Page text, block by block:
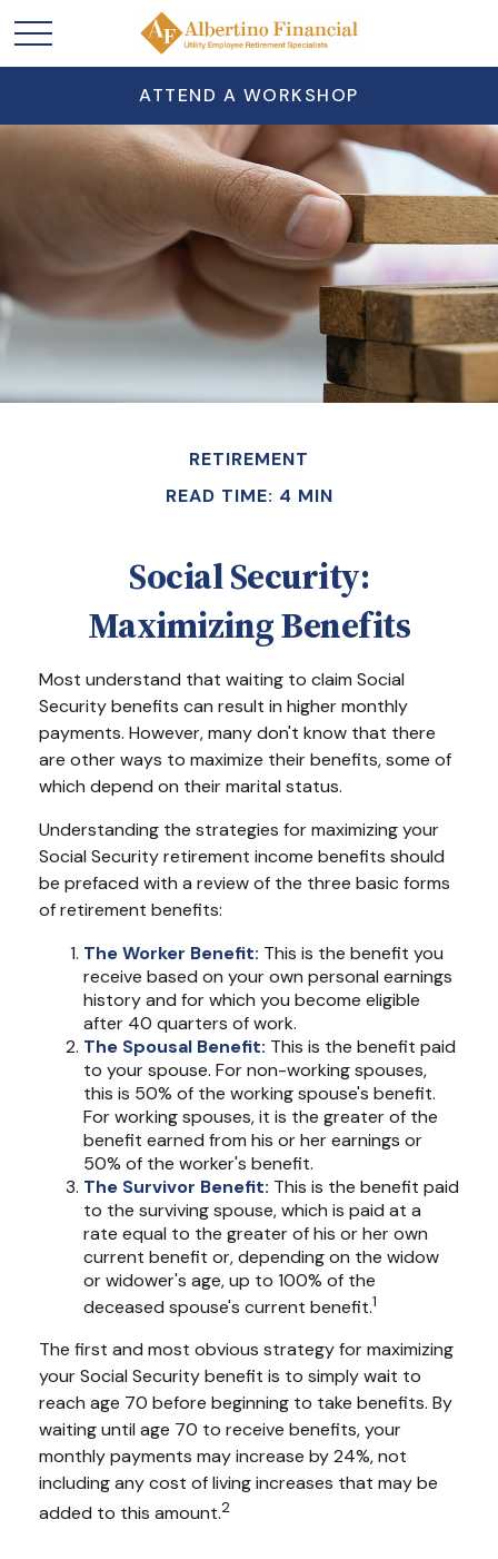
ATTEND A WORKSHOP
RETIREMENT
READ TIME: 4 MIN
Social Security:
Maximizing Benefits
Most understand that waiting to claim Social
Security benefits can result in higher monthly
payments. However, many don't know that there
are other ways to maximize their benefits, some of
which depend on their marital status.
Understanding the strategies for maximizing your
Social Security retirement income benefits should
be prefaced with a review of the three basic forms
of retirement benefits:
The Worker Benefit: This is the benefit you
receive based on your own personal earnings
history and for which you become eligible
after 40 quarters of work.
The Spousal Benefit: This is the benefit paid
to your spouse. For non-working spouses,
this is 50% of the working spouse's benefit.
For working spouses, it is the greater of the
benefit earned from his or her earnings or
50% of the worker's benefit.
The Survivor Benefit: This is the benefit paid
to the surviving spouse, which is paid at a
rate equal to the greater of his or her own
current benefit or, depending on the widow
or widower's age, up to 100% of the
deceased spouse's current benefit.1
The first and most obvious strategy for maximizing
your Social Security benefit is to simply wait to
reach age 70 before beginning to take benefits. By
waiting until age 70 to receive benefits, your
monthly payments may increase by 24%, not
including any cost of living increases that may be
added to this amount.2